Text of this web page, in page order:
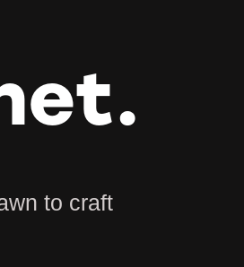
to craft